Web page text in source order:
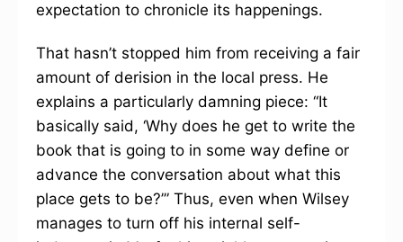
expectation to chronicle its happenings.
That hasn’t stopped him from receiving a fair
amount of derision in the local press. He
explains a particularly damning piece: “It
basically said, ‘Why does he get to write the
book that is going to in some way define or
advance the conversation about what this
place gets to be?’” Thus, even when Wilsey
manages to turn off his internal self-